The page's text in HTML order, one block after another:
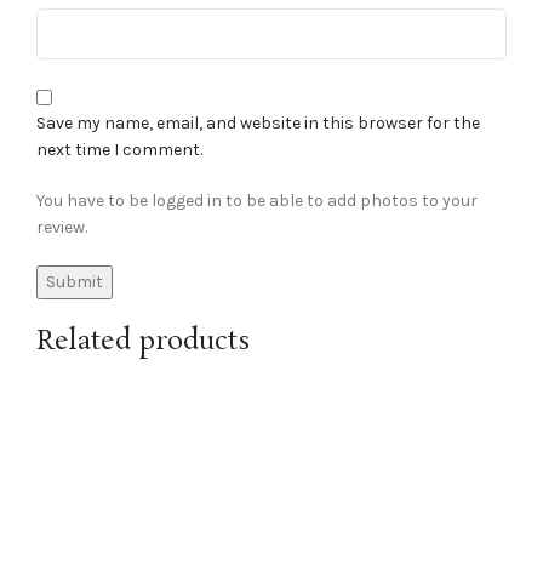
Save my name, email, and website in this browser for the
next time I comment.
You have to be logged in to be able to add photos to your
review.
Related products